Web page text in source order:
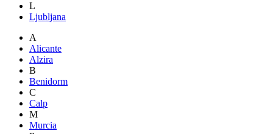
L
Ljubljana
A
Alicante
Alzira
B
Benidorm
C
Calp
M
Murcia